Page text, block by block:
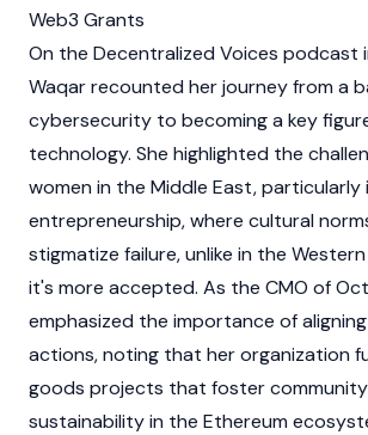
Web3 Grants
On the Decentralized Voices podcast
Waqar recounted her journey from a
cybersecurity to becoming a key
technology. She highlighted the
women in the Middle East, particularly
entrepreneurship, where cultural
stigmatize failure, unlike in the
it's more accepted. As the CMO of
emphasized the importance of
actions, noting that her organization
goods projects that foster
sustainability in the Ethereum